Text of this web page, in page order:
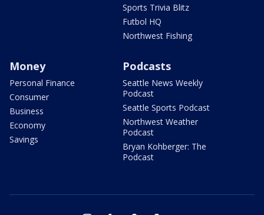
Sports Trivia Blitz
Futbol HQ
Northwest Fishing
Money
Personal Finance
Consumer
Business
Economy
Savings
Podcasts
Seattle News Weekly
Podcast
Seattle Sports Podcast
Northwest Weather
Podcast
Bryan Kohberger: The
Podcast